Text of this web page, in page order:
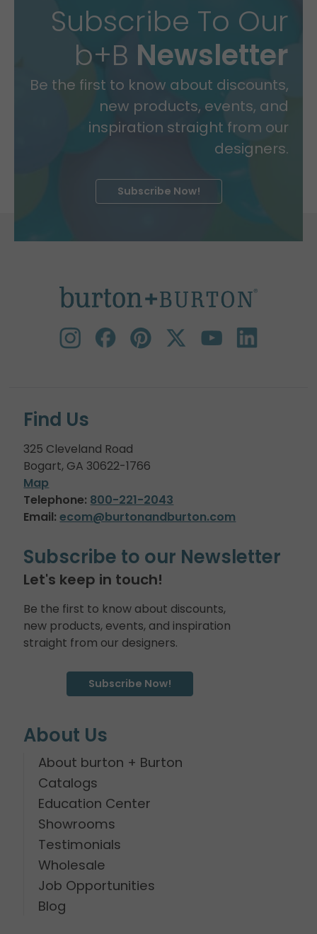
Subscribe To Our
b+B Newsletter
Be the first to know about discounts,
new products, events, and
inspiration straight from our
designers.
Subscribe Now!
Find Us
325 Cleveland Road
Bogart, GA 30622-1766
Map
Telephone: 800-221-2043
Email: ecom@burtonandburton.com
Subscribe to our Newsletter
Let's keep in touch!
Be the first to know about discounts,
new products, events, and inspiration
straight from our designers.
Subscribe Now!
About Us
About burton + Burton
Catalogs
Education Center
Showrooms
Testimonials
Wholesale
Job Opportunities
Blog